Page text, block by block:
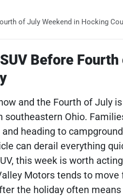
of July Weekend in Hocking
Before
and the Fourth of July
southeastern Ohio.
heading to
can derail everything
this week is worth
Motors tends to
the holiday often